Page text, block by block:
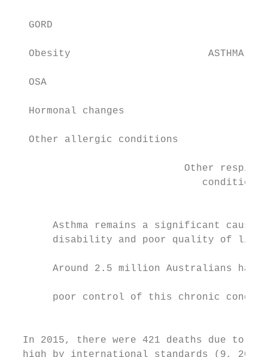
GORD
Obesity                       ASTHMA
OSA
Hormonal changes
Other allergic conditions
Other
                                conditions
Asthma remains a significant cause
disability and poor quality of life
Around 2.5 million Australians have
poor control of this chronic
In 2015, there were 421 deaths due to
high by international standards (9,